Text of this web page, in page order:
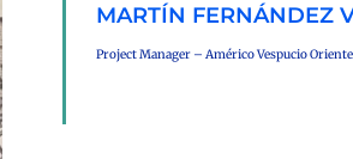
MARTÍN FERNÁNDEZ
Project Manager – Américo Vespucio